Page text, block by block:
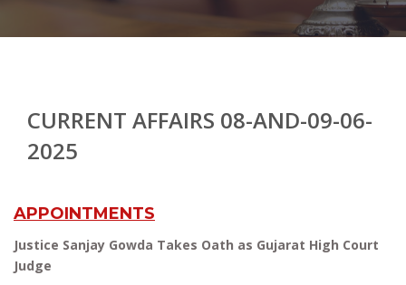
CURRENT AFFAIRS 08-AND-09-06-
2025
APPOINTMENTS
Justice Sanjay Gowda Takes Oath as Gujarat High Court
Judge